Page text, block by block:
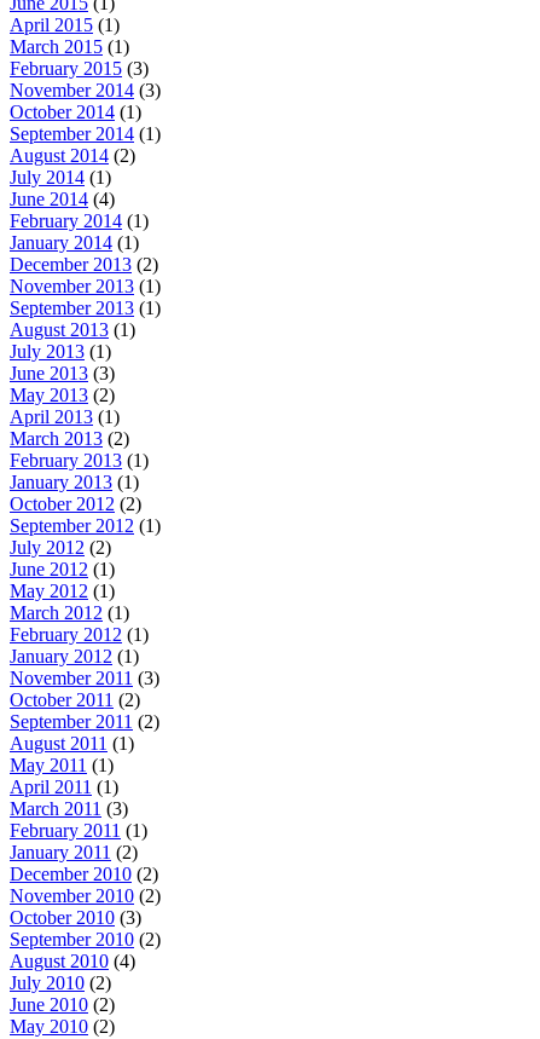
April 2015 (1)
March 2015 (1)
February 2015 (3)
November 2014 (3)
October 2014 (1)
September 2014 (1)
August 2014 (2)
July 2014 (1)
June 2014 (4)
February 2014 (1)
January 2014 (1)
December 2013 (2)
November 2013 (1)
September 2013 (1)
August 2013 (1)
July 2013 (1)
June 2013 (3)
May 2013 (2)
April 2013 (1)
March 2013 (2)
February 2013 (1)
January 2013 (1)
October 2012 (2)
September 2012 (1)
July 2012 (2)
June 2012 (1)
May 2012 (1)
March 2012 (1)
February 2012 (1)
January 2012 (1)
November 2011 (3)
October 2011 (2)
September 2011 (2)
August 2011 (1)
May 2011 (1)
April 2011 (1)
March 2011 (3)
February 2011 (1)
January 2011 (2)
December 2010 (2)
November 2010 (2)
October 2010 (3)
September 2010 (2)
August 2010 (4)
July 2010 (2)
June 2010 (2)
May 2010 (2)